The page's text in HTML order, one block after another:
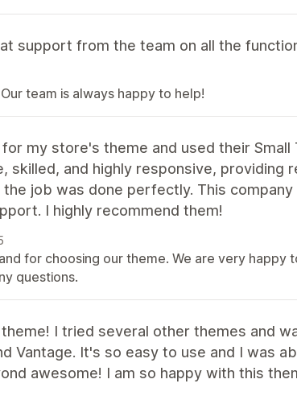
support from the team on all the
team is always happy to help!
my store's theme and used their
skilled, and highly responsive, providing
job was done perfectly. This
I highly recommend them!
for choosing our theme. We are very happy
questions.
I tried several other themes and
Vantage. It's so easy to use and I was
awesome! I am so happy with this